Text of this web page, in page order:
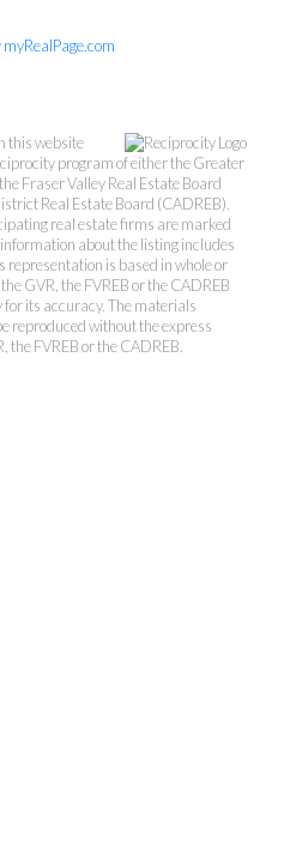
myRealPage.com
this website
program of either the Greater
Fraser Valley Real Estate Board
Real Estate Board (CADREB).
real estate firms are marked
about the listing includes
representation is based in whole or
GVR, the FVREB or the CADREB
its accuracy. The materials
reproduced without the express
FVREB or the CADREB.